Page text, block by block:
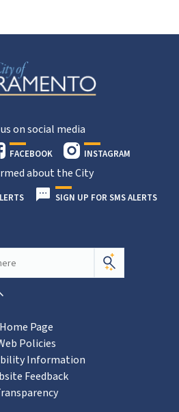
on social media
FACEBOOK INSTAGRAM
about the City
SIGN UP FOR SMS ALERTS
Home Page
Policies
Information
Feedback